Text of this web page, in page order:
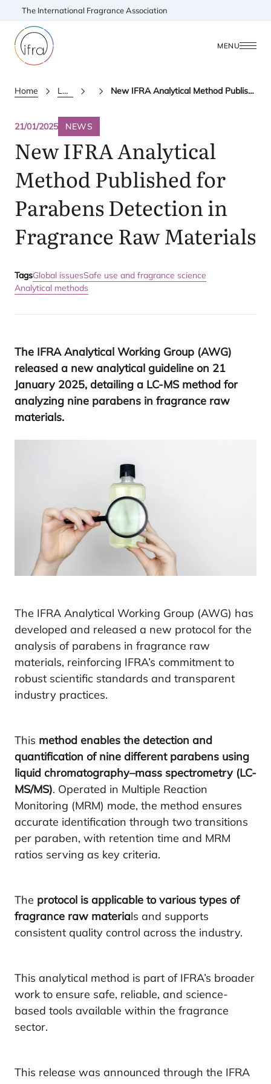
The International Fragrance Association
MENU
Home Latest Updates News New IFRA Analytical Method Published for Parabens Detection in Fragrance Raw Materials
21/01/2025 NEWS
NewIFRAAnalytical
Method Published for
Parabens Detection in
Fragrance Raw Materials
TagsGlobal issuesSafe use and fragrance science
Analytical methods
The IFRAAnalytical Working Group (AWG)
released a new analytical guideline on 21
January 2025, detailing a LC-MS method for
analyzing nine parabens in fragrance raw
materials.
The IFRA Analytical Working Group (AWG) has
developed and released a new protocol for the
analysis of parabens in fragrance raw
materials, reinforcing IFRA’s commitment to
robust scientific standards and transparent
industry practices.
This method enables the detection and
quantification of nine different parabens using
liquid chromatography–mass spectrometry (LC-
MS/MS). Operated in Multiple Reaction
Monitoring (MRM) mode, the method ensures
accurate identification through two transitions
per paraben, with retention time and MRM
ratios serving as key criteria.
The protocol is applicable to various types of
fragrance raw materials and supports
consistent quality control across the industry.
This analytical method is part of IFRA’s broader
work to ensure safe, reliable, and science-
based tools available within the fragrance
sector.
This release was announced through the IFRA